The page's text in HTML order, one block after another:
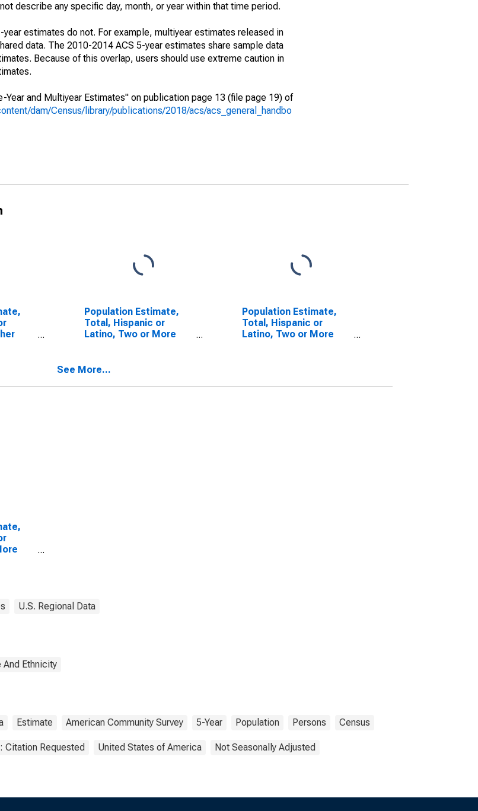
describe any specific day, month, or year within that time period.
estimates do not. For example, multiyear estimates released in
data. The 2010-2014 ACS 5-year estimates share sample data
Because of this overlap, users should use extreme caution in
and Multiyear Estimates" on publication page 13 (file page 19) of
dam/Census/library/publications/2018/acs/acs_general_handbo
Population Estimate,
Total, Hispanic or
Latino, Two or More
Race (5-year estimate)
AL
Population Estimate,
Total, Hispanic or
Latino, Two or More
estimate) in
See More...
U.S. Regional Data
And Ethnicity
Estimate American Community Survey 5-Year Population Persons Census
Citation Requested United States of America Not Seasonally Adjusted